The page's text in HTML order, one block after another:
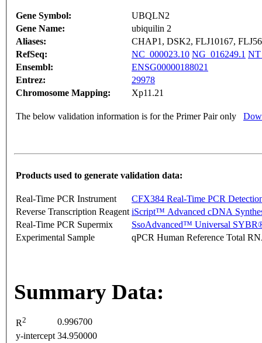
Gene Symbol:
UBQLN2
Gene Name:
ubiquilin 2
Aliases:
CHAP1, DSK2, FLJ10167,
RefSeq:
NC_000023.10 NG_016249.1
Ensembl:
ENSG00000188021
Entrez:
29978
Chromosome Mapping:
Xp11.21
The below validation information is for the Primer Pair only
Products used to generate validation data:
Real-Time PCR Instrument
CFX384 Real-Time PCR
Reverse Transcription Reagent iScript™ Advanced cDNA
Real-Time PCR Supermix
SsoAdvanced™ Universal
Experimental Sample
qPCR Human Reference Total
Summary Data:
R2
0.996700
y-intercept 34.950000